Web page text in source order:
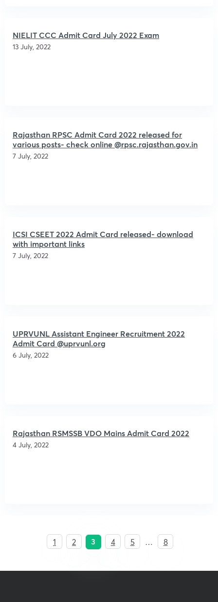
NIELIT CCC Admit Card July 2022 Exam
13 July, 2022
Rajasthan RPSC Admit Card 2022 released for
various posts- check online @rpsc.rajasthan.gov.in
7 July, 2022
ICSI CSEET 2022 Admit Card released- download
with important links
7 July, 2022
UPRVUNL Assistant Engineer Recruitment 2022
Admit Card @uprvunl.org
6 July, 2022
Rajasthan RSMSSB VDO Mains Admit Card 2022
4 July, 2022
1 2 3 4 5 … 8